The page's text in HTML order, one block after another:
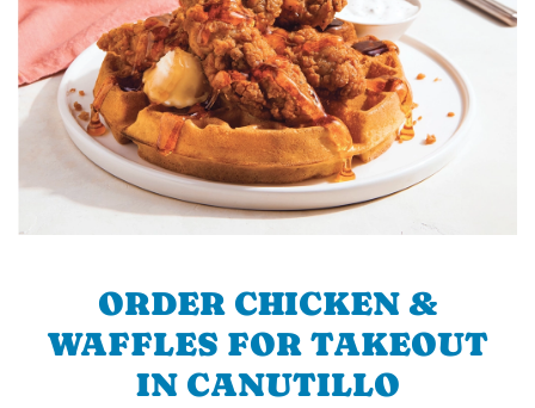
ORDER CHICKEN &
WAFFLES FOR TAKEOUT
IN CANUTILLO